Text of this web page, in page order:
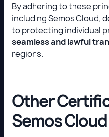
By adhering to these
including Semos Cloud,
to protecting individual
seamless and lawful
regions.
Other
Semos Cloud